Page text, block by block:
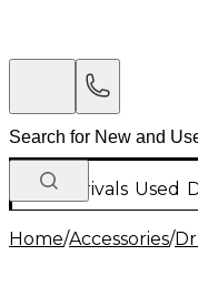
New Arrivals Used
Home/Accessories/